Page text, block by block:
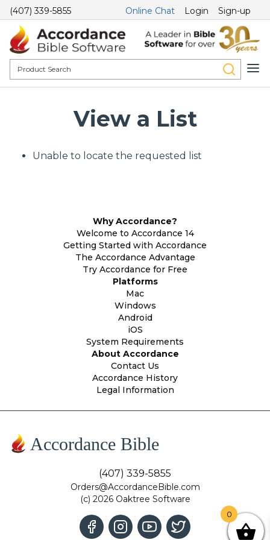
(407) 339-5855 Online Chat Login Sign-up
View a List
Unable to locate the requested list
Why Accordance?
Welcome to Accordance 14
Getting Started with Accordance
The Accordance Advantage
Try Accordance for Free
Platforms
Mac
Windows
Android
iOS
System Requirements
About Accordance
Contact Us
Accordance History
Legal Information
Accordance Bible
(407) 339-5855
Orders@AccordanceBible.com
(c) 2026 Oaktree Software
0